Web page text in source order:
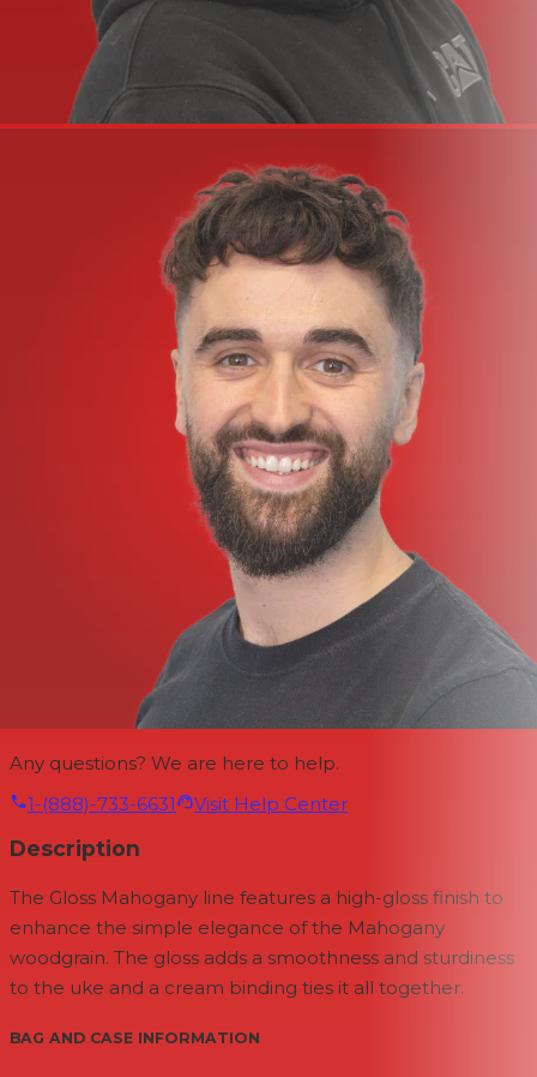
Any questions? We are here to help.
1-(888)-733-6631
Visit Help Center
Description
The Gloss Mahogany line features a high-gloss finish to
enhance the simple elegance of the Mahogany
woodgrain. The gloss adds a smoothness and sturdiness
to the uke and a cream binding ties it all together.
BAG AND CASE INFORMATION